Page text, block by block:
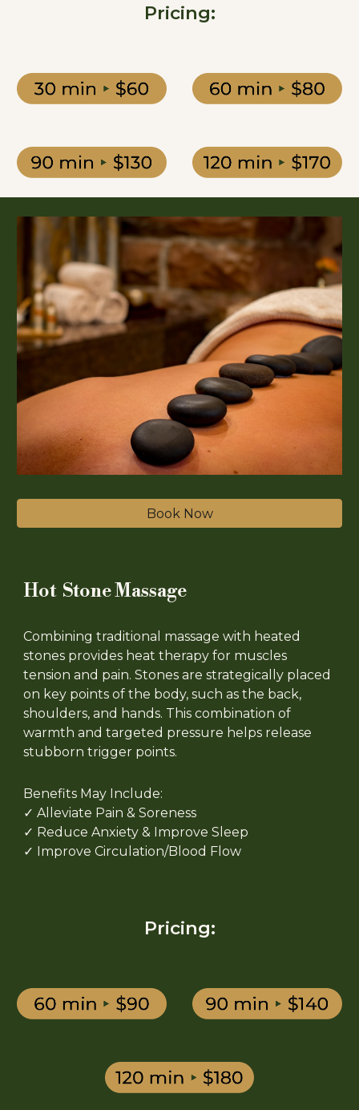
Pricing:
Book Now
Hot Stone Massage
Combining traditional massage with heated
stones provides heat therapy for muscles
tension and pain. Stones are strategically placed
on key points of the body, such as the back,
shoulders, and hands. This combination of
warmth and targeted pressure helps release
stubborn trigger points.
Benefits May Include:
✓ Alleviate Pain & Soreness
✓ Reduce Anxiety & Improve Sleep
✓ Improve Circulation/Blood Flow
Pricing: